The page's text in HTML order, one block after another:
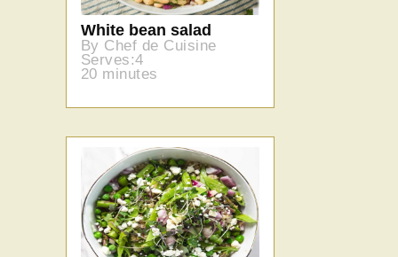
White bean salad
By Chef de Cuisine
Serves:4
20 minutes